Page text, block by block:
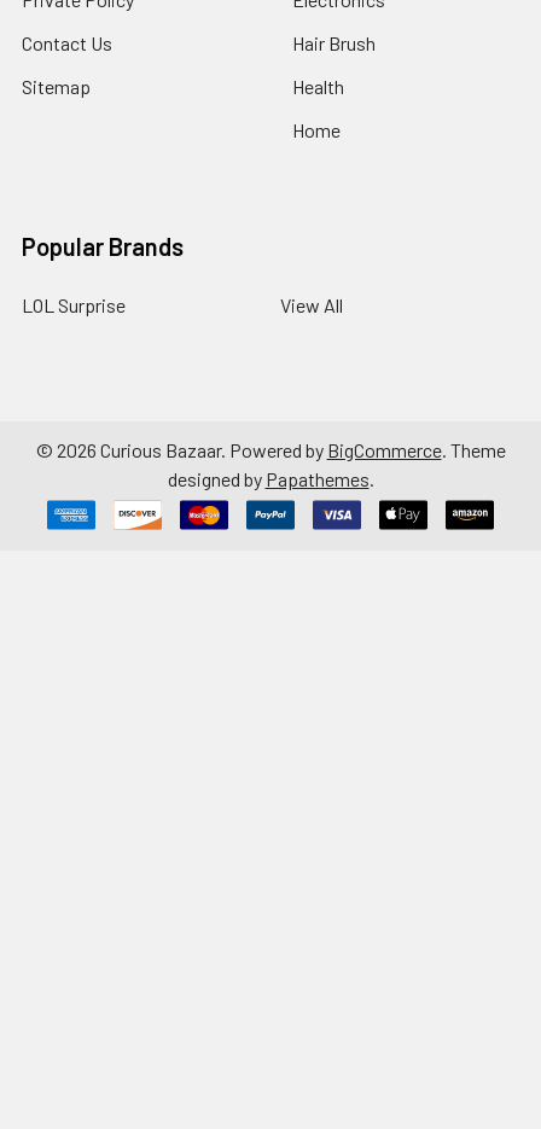
Contact Us
Sitemap
Hair Brush
Health
Home
Popular Brands
LOL Surprise View All
© 2026 Curious Bazaar. Powered by BigCommerce. Theme
designed by Papathemes.